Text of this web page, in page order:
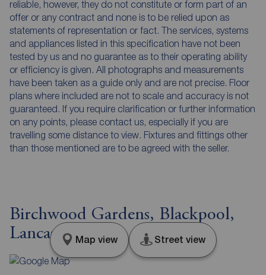
reliable, however, they do not constitute or form part of an
offer or any contract and none is to be relied upon as
statements of representation or fact. The services, systems
and appliances listed in this specification have not been
tested by us and no guarantee as to their operating ability
or efficiency is given. All photographs and measurements
have been taken as a guide only and are not precise. Floor
plans where included are not to scale and accuracy is not
guaranteed. If you require clarification or further information
on any points, please contact us, especially if you are
travelling some distance to view. Fixtures and fittings other
than those mentioned are to be agreed with the seller.
Birchwood Gardens, Blackpool,
Lancashire, FY4
Map view Street view